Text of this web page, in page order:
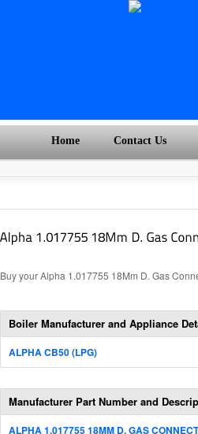
Home Contact Us
Buy your Alpha 1.017755 18Mm D. Gas
Boiler Manufacturer and Appliance
ALPHA CB50 (LPG)
Manufacturer Part Number and
ALPHA 1.017755 18MM D. GAS